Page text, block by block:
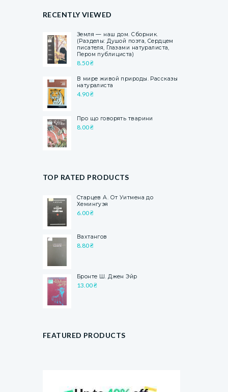
RECENTLY VIEWED
Земля — наш дом. Сборник.
(Разделы: Душой поэта, Сердцем
писателя, Глазами натуралиста,
Пером публициста)
8.50₴
В мире живой природы. Рассказы
натуралиста
4.90₴
Про що говорять тварини
8.00₴
TOP RATED PRODUCTS
Старцев А. От Уитмена до
Хемингуэя
6.00₴
Вахтангов
8.80₴
Бронте Ш. Джен Эйр
13.00₴
FEATURED PRODUCTS